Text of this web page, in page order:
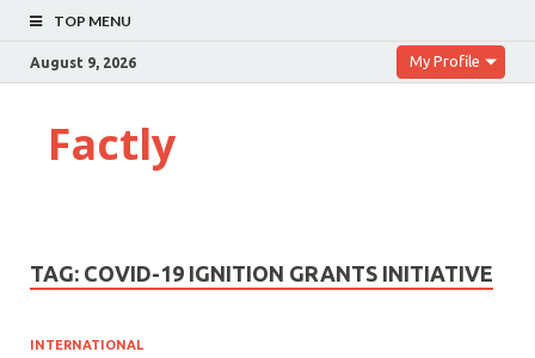
TOP MENU
August 9, 2026 My Profile
Factly
TAG: COVID-19 IGNITION GRANTS INITIATIVE
INTERNATIONAL